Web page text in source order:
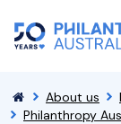
About us
Philanthropy